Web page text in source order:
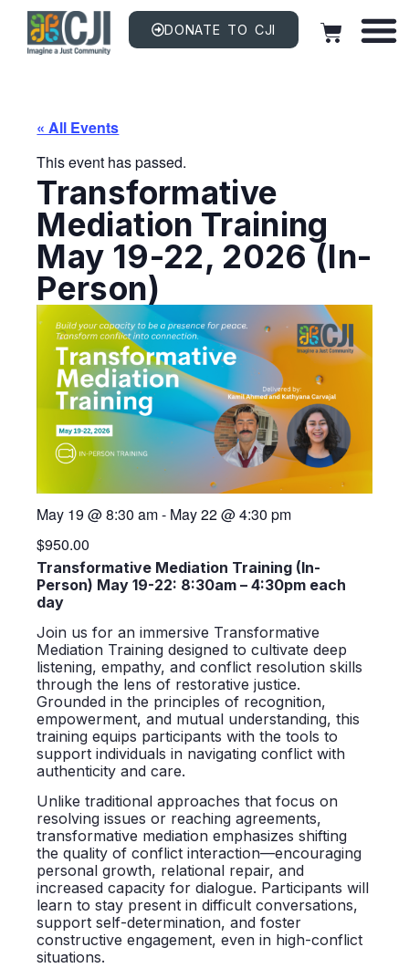
DONATE TO CJI
« All Events
This event has passed.
Transformative
Mediation Training
May 19-22, 2026 (In-
Person)
May 19 @8:30 am- May 22@4:30 pm
$950.00
Transformative Mediation Training (In-
Person) May 19-22: 8:30am – 4:30pm each
day
Join us for an immersive Transformative
Mediation Training designed to cultivate deep
listening, empathy, and conflict resolution skills
through the lens of restorative justice.
Grounded in the principles of recognition,
empowerment, and mutual understanding, this
training equips participants with the tools to
support individuals in navigating conflict with
authenticity and care.
Unlike traditional approaches that focus on
resolving issues or reaching agreements,
transformative mediation emphasizes shifting
the quality of conflict interaction—encouraging
personal growth, relational repair, and
increased capacity for dialogue. Participants will
learn to stay present in difficult conversations,
support self-determination, and foster
constructive engagement, even in high-conflict
situations.